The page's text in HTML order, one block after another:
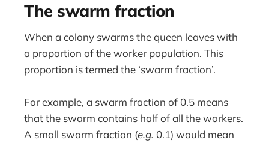
The swarm fraction
When a colony swarms the queen leaves with
a proportion of the worker population. This
proportion is termed the ‘swarm fraction’.
For example, a swarm fraction of 0.5 means
that the swarm contains half of all the workers.
A small swarm fraction (e.g. 0.1) would mean